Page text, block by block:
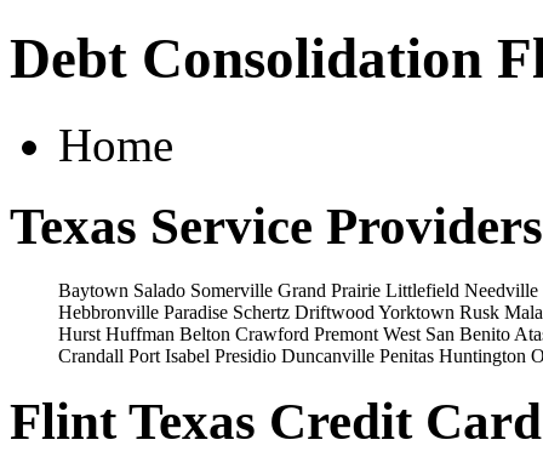
Debt Consolidation
Home
Texas Service Providers
Baytown Salado Somerville Grand Prairie Littlefield Needville
Hebbronville Paradise Schertz Driftwood Yorktown Rusk
Hurst Huffman Belton Crawford Premont West San Benito
Crandall Port Isabel Presidio Duncanville Penitas Huntington
Flint Texas Credit